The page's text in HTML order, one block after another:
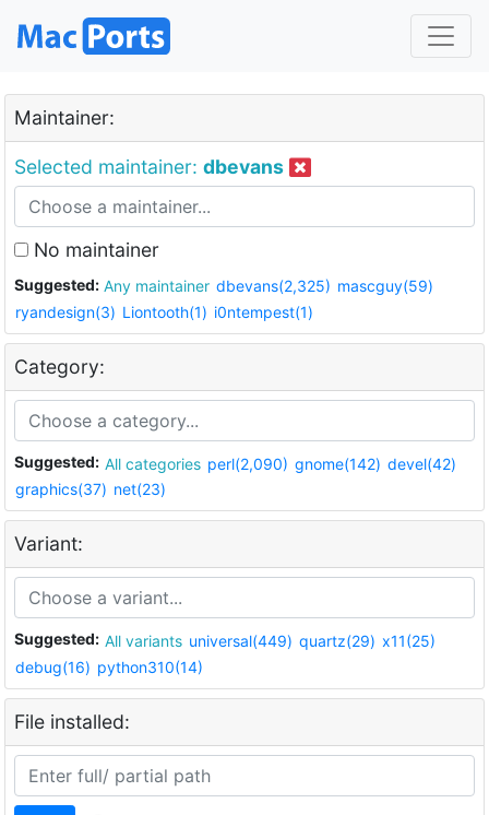
Maintainer:
Selected maintainer: dbevans
No maintainer
Suggested: Any maintainer dbevans(2,325) mascguy(59)
ryandesign(3) Liontooth(1) i0ntempest(1)
Category:
Suggested: All categories perl(2,090) gnome(142) devel(42)
graphics(37) net(23)
Variant:
Suggested: All variants universal(449) quartz(29) x11(25)
debug(16) python310(14)
File installed: